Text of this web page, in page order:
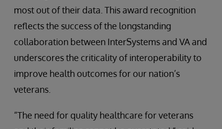
most out of their data. This award recognition
reflects the success of the longstanding
collaboration between InterSystems and VA and
underscores the criticality of interoperability to
improve health outcomes for our nation’s
veterans.
“The need for quality healthcare for veterans